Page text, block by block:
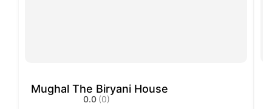
Mughal The Biryani House
0.0 (0)